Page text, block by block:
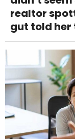
realtor
gut told